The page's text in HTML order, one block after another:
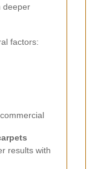
deeper
factors:
results with